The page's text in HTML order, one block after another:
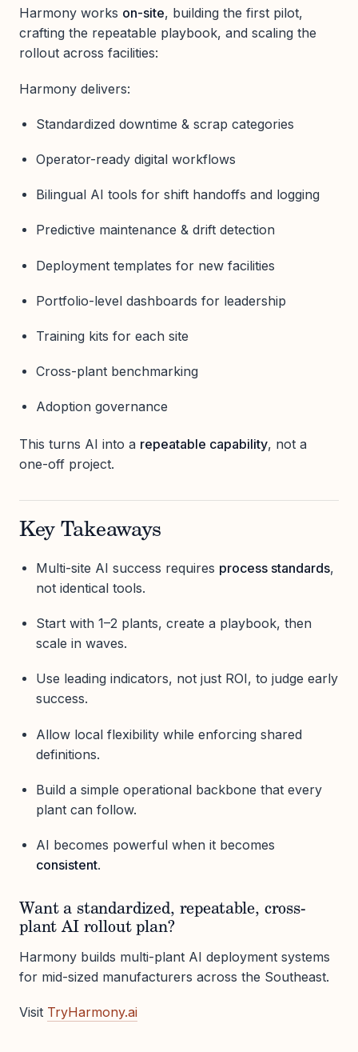
Harmony works on-site, building the first pilot,
crafting the repeatable playbook, and scaling the
rollout across facilities:
Harmony delivers:
Standardized downtime & scrap categories
Operator-ready digital workflows
Bilingual AI tools for shift handoffs and logging
Predictive maintenance & drift detection
Deployment templates for new facilities
Portfolio-level dashboards for leadership
Training kits for each site
Cross-plant benchmarking
Adoption governance
This turns AI into a repeatable capability, not a
one-off project.
Key Takeaways
Multi-site AI success requires process standards,
not identical tools.
Start with 1–2 plants, create a playbook, then
scale in waves.
Use leading indicators, not just ROI, to judge early
success.
Allow local flexibility while enforcing shared
definitions.
Build a simple operational backbone that every
plant can follow.
AI becomes powerful when it becomes
consistent.
Want a standardized, repeatable, cross-
plant AI rollout plan?
Harmony builds multi-plant AI deployment systems
for mid-sized manufacturers across the Southeast.
Visit TryHarmony.ai